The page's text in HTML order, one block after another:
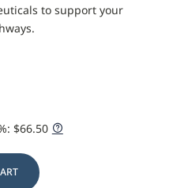
to support your
: $66.50